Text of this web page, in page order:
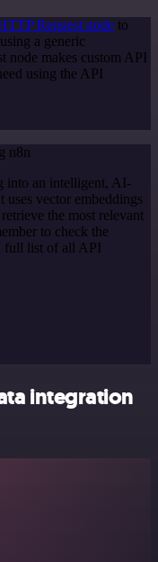
Request node to
a generic
node makes custom API
using the API
n8n
into an intelligent, AI-
uses vector embeddings
the most relevant
to check the
full list of all API
integration